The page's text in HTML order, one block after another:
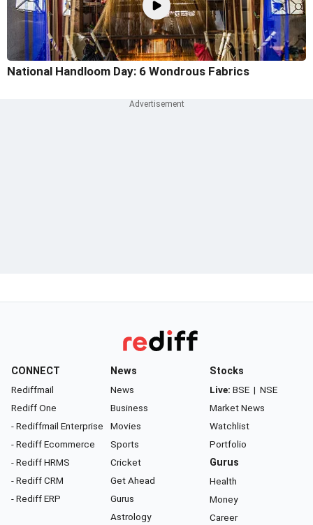
National Handloom Day: 6 Wondrous Fabrics
CONNECT
Rediffmail
Rediff One
- Rediffmail Enterprise
- Rediff Ecommerce
- Rediff HRMS
- Rediff CRM
- Rediff ERP
News
News
Business
Movies
Sports
Cricket
Get Ahead
Gurus
Astrology
Stocks
Live: BSE | NSE
Market News
Watchlist
Portfolio
Gurus
Health
Money
Career